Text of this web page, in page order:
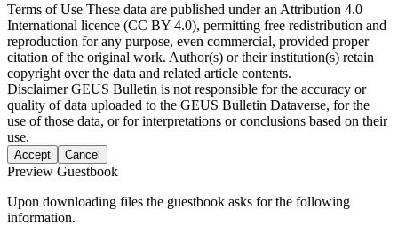
Terms of Use These data are published under an Attribution 4.0
International licence (CC BY 4.0), permitting free redistribution and
reproduction for any purpose, even commercial, provided proper
citation of the original work. Author(s) or their institution(s) retain
copyright over the data and related article contents.
DisclaimerGEUS Bulletin is not responsible for the accuracy or
quality of data uploaded to the GEUS Bulletin Dataverse, for the
use of those data, or for interpretations or conclusions based on their
use.
Accept Cancel
Preview Guestbook
Upon downloading files the guestbook asks for the following
information.